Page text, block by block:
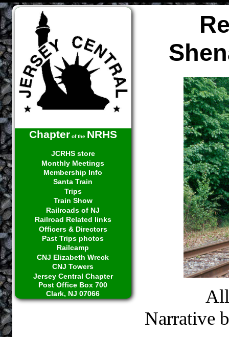
Chapter of the NRHS
JCRHS store
Monthly Meetings
Membership Info
Santa Train
Trips
Train Show
Railroads of NJ
Railroad Related links
Officers & Directors
Past Trips photos
Railcamp
CNJ Elizabeth Wreck
CNJ Towers
Jersey Central Chapter
Post Office Box 700
Clark, NJ 07066
Narrative